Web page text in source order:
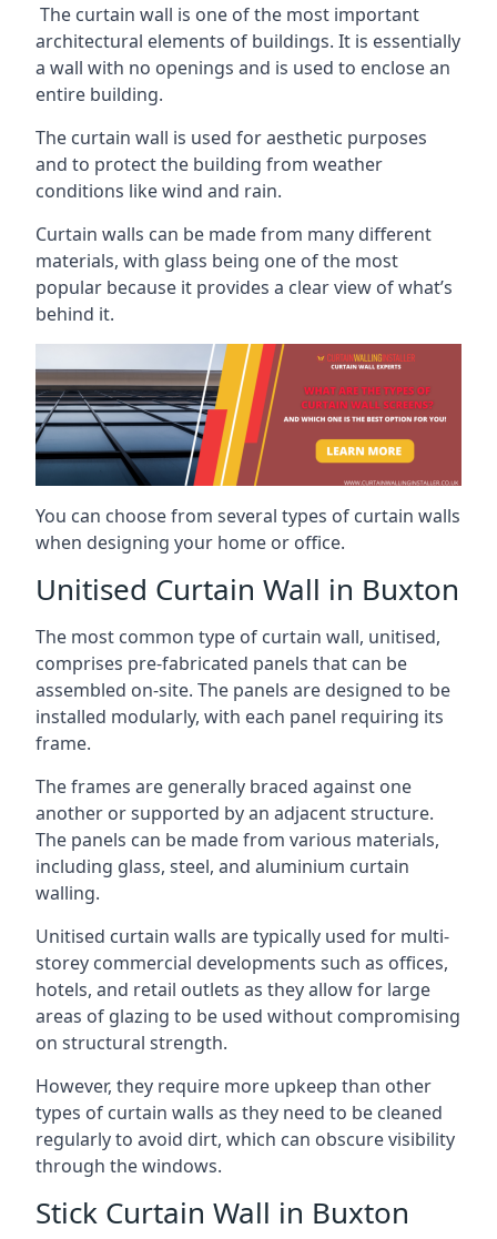
The curtain wall is one of the most important
architectural elements of buildings. It is essentially
a wall with no openings and is used to enclose an
entire building.
The curtain wall is used for aesthetic purposes
and to protect the building from weather
conditions like wind and rain.
Curtain walls can be made from many different
materials, with glass being one of the most
popular because it provides a clear view of what’s
behind it.
You can choose from several types of curtain walls
when designing your home or office.
Unitised Curtain Wall in Buxton
The most common type of curtain wall, unitised,
comprises pre-fabricated panels that can be
assembled on-site. The panels are designed to be
installed modularly, with each panel requiring its
frame.
The frames are generally braced against one
another or supported by an adjacent structure.
The panels can be made from various materials,
including glass, steel, and aluminium curtain
walling.
Unitised curtain walls are typically used for multi-
storey commercial developments such as offices,
hotels, and retail outlets as they allow for large
areas of glazing to be used without compromising
on structural strength.
However, they require more upkeep than other
types of curtain walls as they need to be cleaned
regularly to avoid dirt, which can obscure visibility
through the windows.
Stick Curtain Wall in Buxton